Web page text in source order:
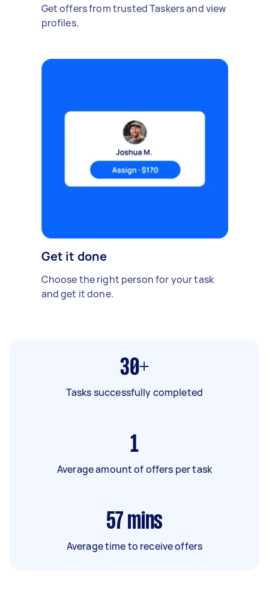
Get offers from trusted Taskers and view
profiles.
Get it done
Choose the right person for your task
and get it done.
30+
Tasks successfully completed
1
Average amount of offers per task
57 mins
Average time to receive offers